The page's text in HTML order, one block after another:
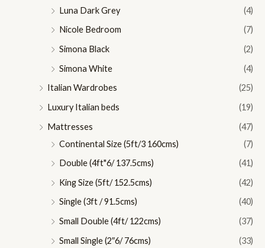
Luna Dark Grey
(4)
Nicole Bedroom
(7)
Simona Black
(2)
Simona White
(4)
Italian Wardrobes
(25)
Luxury Italian beds
(19)
Mattresses
(47)
Continental Size (5ft/3 160cms)
(7)
Double (4ft"6/ 137.5cms)
(41)
King Size (5ft/ 152.5cms)
(42)
Single (3ft / 91.5cms)
(40)
Small Double (4ft/ 122cms)
(37)
Small Single (2″6/ 76cms)
(33)